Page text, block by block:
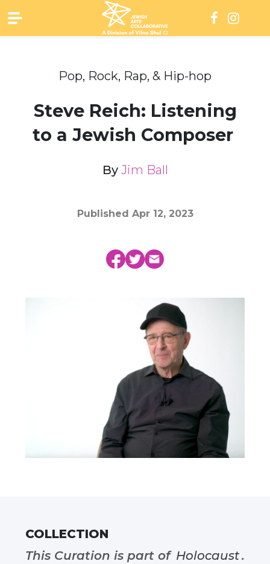
to
content
Pop, Rock, Rap, & Hip-hop
Steve Reich: Listening
to a Jewish Composer
By Jim Ball
Published Apr 12, 2023
COLLECTION
This Curation is part of Holocaust.